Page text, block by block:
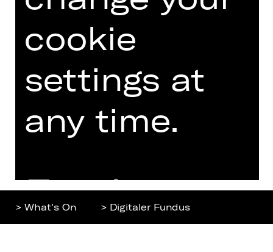
What's On
Newsletter
26/27
Press
Jobs
Data Protection
Cookies
> What's On > Digitaler Fundus
cookie
settings at
any time.
Further